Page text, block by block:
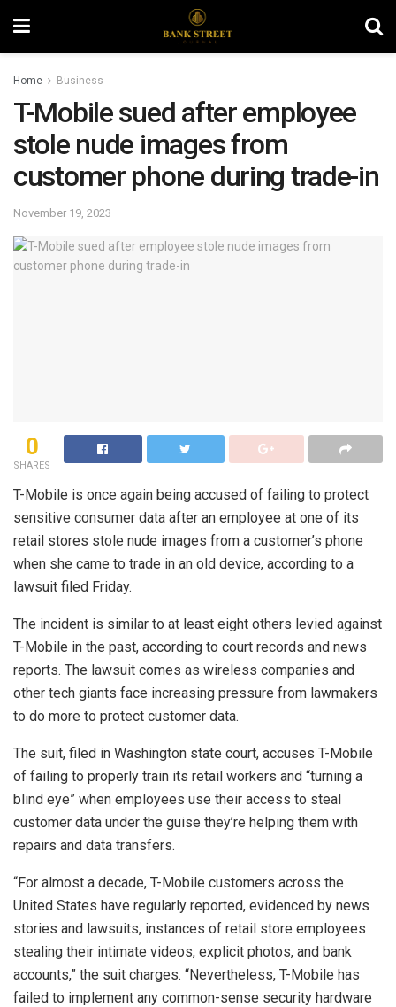
Home Business
T-Mobile sued after employee
stole nude images from
customer phone during trade-in
November 19, 2023
0
SHARES
T-Mobile is once again being accused of failing to protect
sensitive consumer data after an employee at one of its
retail stores stole nude images from a customer’s phone
when she came to trade in an old device, according to a
lawsuit filed Friday.
The incident is similar to at least eight others levied against
T-Mobile in the past, according to court records and news
reports. The lawsuit comes as wireless companies and
other tech giants face increasing pressure from lawmakers
to do more to protect customer data.
The suit, filed in Washington state court, accuses T-Mobile
of failing to properly train its retail workers and “turning a
blind eye” when employees use their access to steal
customer data under the guise they’re helping them with
repairs and data transfers.
“For almost a decade, T-Mobile customers across the
United States have regularly reported, evidenced by news
stories and lawsuits, instances of retail store employees
stealing their intimate videos, explicit photos, and bank
accounts,” the suit charges. “Nevertheless, T-Mobile has
failed to implement any common-sense security hardware